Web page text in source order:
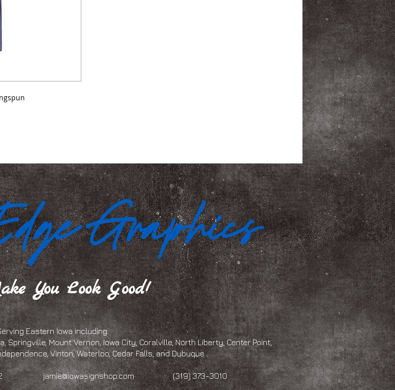
You Look Good!
Eastern Iowa including:
Springville, Mount Vernon, Iowa City, Coralville, North Liberty, Center Point,
Vinton, Waterloo, Cedar Falls, and Dubuque
52302jamie@iowasignshop.com(319) 373-3010